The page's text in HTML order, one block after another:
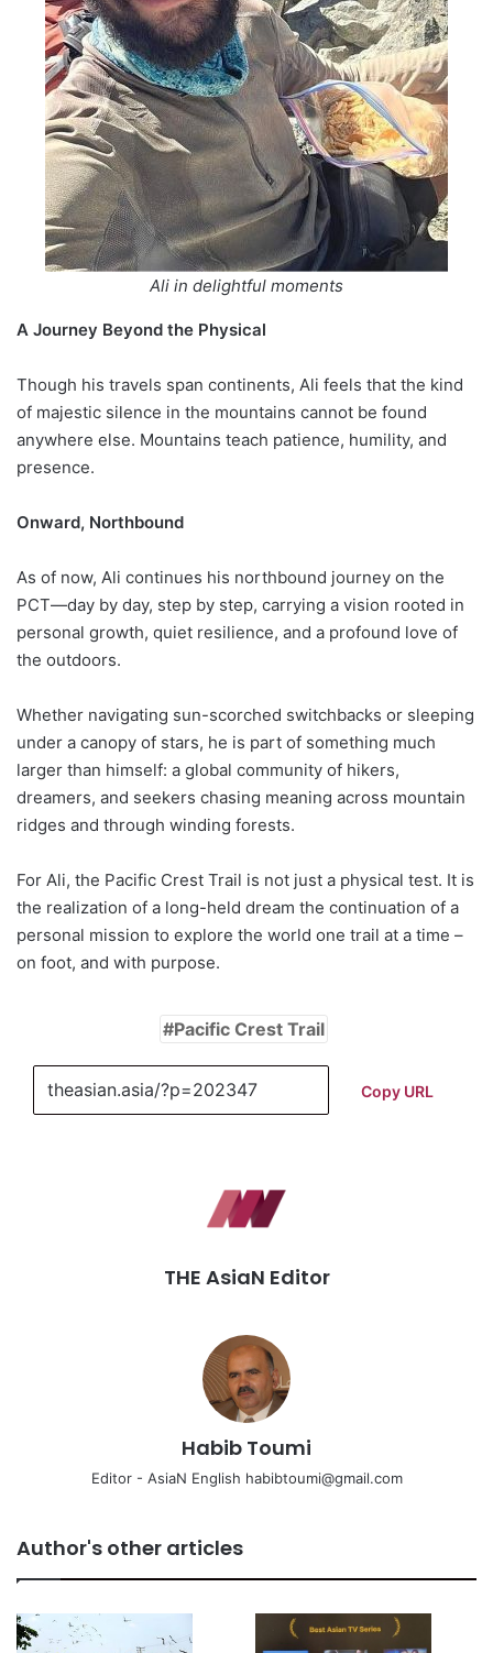
Ali in delightful moments
A Journey Beyond the Physical
Though his travels span continents, Ali feels that the kind
of majestic silence in the mountains cannot be found
anywhere else. Mountains teach patience, humility, and
presence.
Onward, Northbound
As of now, Ali continues his northbound journey on the
PCT—day by day, step by step, carrying a vision rooted in
personal growth, quiet resilience, and a profound love of
the outdoors.
Whether navigating sun-scorched switchbacks or sleeping
under a canopy of stars, he is part of something much
larger than himself: a global community of hikers,
dreamers, and seekers chasing meaning across mountain
ridges and through winding forests.
For Ali, the Pacific Crest Trail is not just a physical test. It is
the realization of a long-held dream the continuation of a
personal mission to explore the world one trail at a time –
on foot, and with purpose.
Pacific Crest Trail
Copy URL
THE AsiaN Editor
Habib Toumi
Editor - AsiaN English habibtoumi@gmail.com
Author's other articles